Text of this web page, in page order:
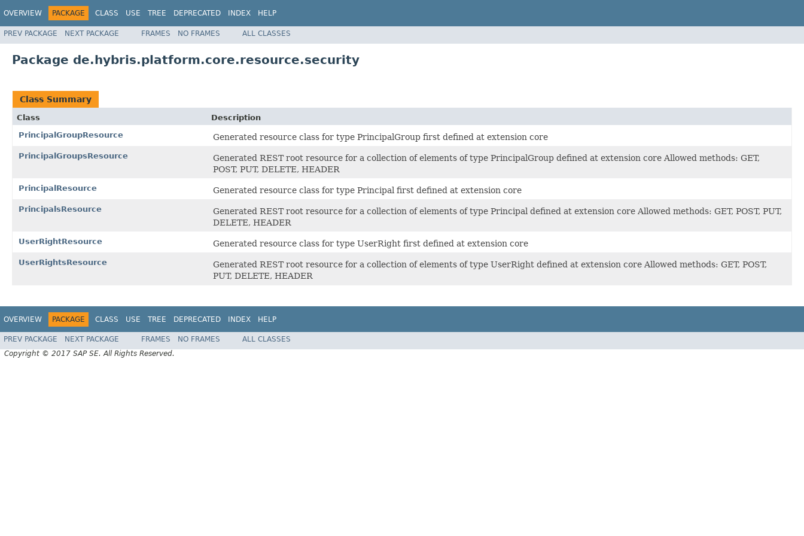
OVERVIEW PACKAGE CLASS USE TREE DEPRECATED INDEX HELP
PREV PACKAGE NEXT PACKAGE FRAMES NO FRAMES ALL CLASSES
Package de.hybris.platform.core.resource.security
Class Summary
Class
Description
PrincipalGroupResource
Generated resource class for type PrincipalGroup first defined at extension core
PrincipalGroupsResource
Generated REST root resource for a collection of elements of type PrincipalGroup defined at extension core Allowed methods: GET,
POST, PUT, DELETE, HEADER
PrincipalResource Generated resource class for type Principal first defined at extension core
PrincipalsResource
Generated REST root resource for a collection of elements of type Principal defined at extension core Allowed methods: GET, POST, PUT,
DELETE, HEADER
UserRightResource Generated resource class for type UserRight first defined at extension core
UserRightsResource
Generated REST root resource for a collection of elements of type UserRight defined at extension core Allowed methods: GET, POST,
PUT, DELETE, HEADER
OVERVIEW PACKAGE CLASS USE TREE DEPRECATED INDEX HELP
PREV PACKAGE NEXT PACKAGE FRAMES NO FRAMES
ALL CLASSES
Copyright © 2017 SAP SE. All Rights Reserved.